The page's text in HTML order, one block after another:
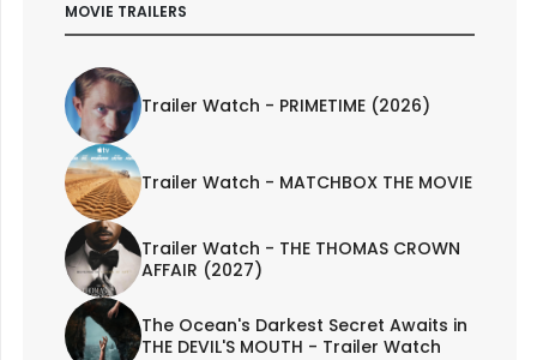
MOVIE TRAILERS
Trailer Watch - PRIMETIME (2026)
Trailer Watch - MATCHBOX THE MOVIE
Trailer Watch - THE THOMAS CROWN
AFFAIR (2027)
The Ocean's Darkest Secret Awaits in
THE DEVIL'S MOUTH - Trailer Watch